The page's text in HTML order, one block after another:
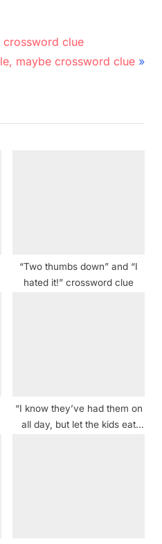
crossword clue
maybe crossword clue
“Two thumbs down” and “I
hated it!” crossword clue
“I know they’ve had them on
all day, but let the kids eat